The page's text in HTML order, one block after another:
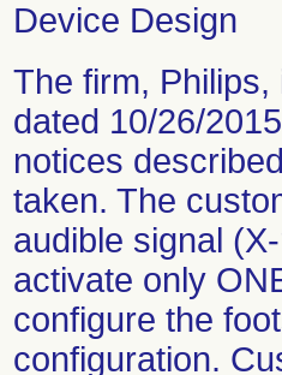
Device Design
The firm,
dated 10/26/
notices
taken. The
audible signal
activate only
configure the
configuration.